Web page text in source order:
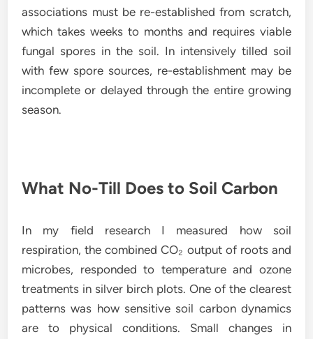
associations must be re-established from scratch,
which takes weeks to months and requires viable
fungal spores in the soil. In intensively tilled soil
with few spore sources, re-establishment may be
incomplete or delayed through the entire growing
season.
What No-Till Does to Soil Carbon
In my field research I measured how soil
respiration, the combined CO₂ output of roots and
microbes, responded to temperature and ozone
treatments in silver birch plots. One of the clearest
patterns was how sensitive soil carbon dynamics
are to physical conditions. Small changes in